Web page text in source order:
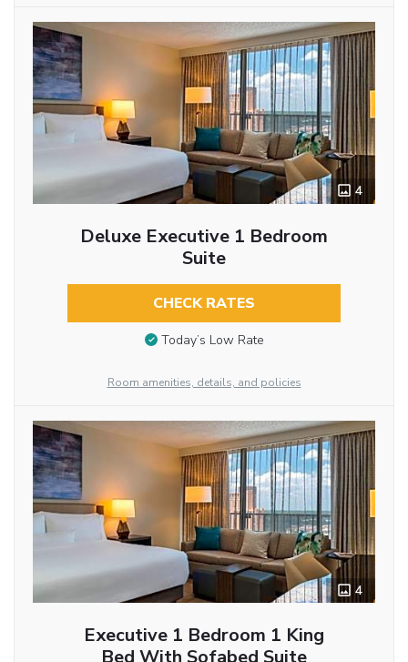
4
Deluxe Executive 1 Bedroom
Suite
CHECK RATES
Today’s Low Rate
Room amenities, details, and policies
4
Executive 1 Bedroom 1 King